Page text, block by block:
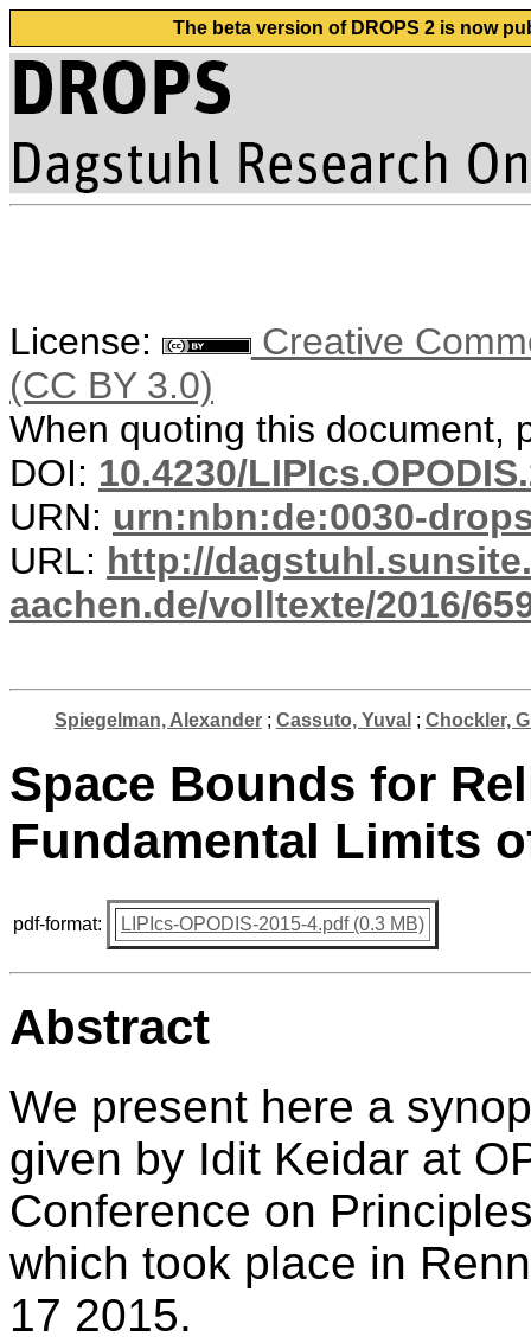
The beta version of DROPS 2 is now
License:
Creative
(CC BY 3.0)
When quoting this document,
DOI: 10.4230/
URN: urn:nbn:de:0030-
URL: http://
aachen.de/volltexte/2016/
Spiegelman, Alexander; Cassuto, Yuval ; Chockler,
Space Bounds for
Fundamental Limits
pdf-format: LIPIcs-OPODIS-2015-4.pdf (0.3 MB)
Abstract
We present here a
given by Idit Keidar at
Conference on
which took place in
17 2015.